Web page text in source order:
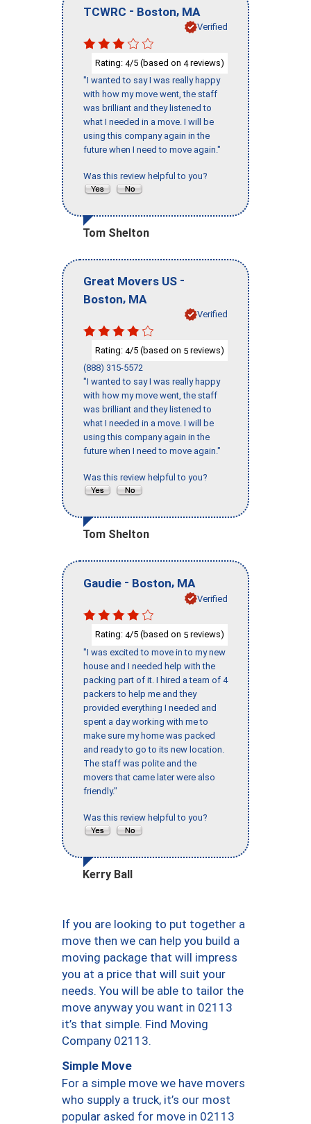
TCWRC - Boston, MA
Verified
Rating: 4/5 (based on 4reviews)
"I wanted to say I was really happy
with how my move went, the staff
was brilliant and they listened to
what I needed in a move. I will be
using this company again in the
future when I need to move again."
Was this review helpful to you?
Tom Shelton
Great Movers US -
Boston, MA
Verified
Rating: 4/5 (based on 5 reviews)
(888) 315-5572
"I wanted to say I was really happy
with how my move went, the staff
was brilliant and they listened to
what I needed in a move. I will be
using this company again in the
future when I need to move again."
Was this review helpful to you?
Tom Shelton
Gaudie - Boston, MA
Verified
Rating: 4/5 (based on 5 reviews)
"I was excited to move in to my new
house and I needed help with the
packing part of it. I hired a team of 4
packers to help me and they
provided everything I needed and
spent a day working with me to
make sure my home was packed
and ready to go to its new location.
The staff was polite and the
movers that came later were also
friendly."
Was this review helpful to you?
Kerry Ball
If you are looking to put together a
move then we can help you build a
moving package that will impress
you at a price that will suit your
needs. You will be able to tailor the
move anyway you want in 02113
it’s that simple. Find Moving
Company 02113.
Simple Move
For a simple move we have movers
who supply a truck, it’s our most
popular asked for move in 02113